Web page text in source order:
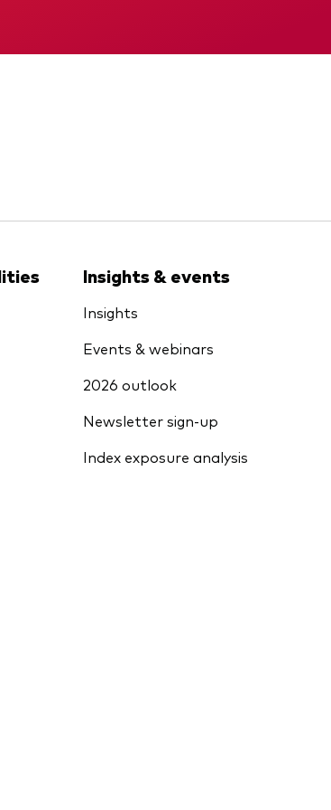
Insights & events
Insights
Events & webinars
2026 outlook
Newsletter sign-up
Index exposure analysis